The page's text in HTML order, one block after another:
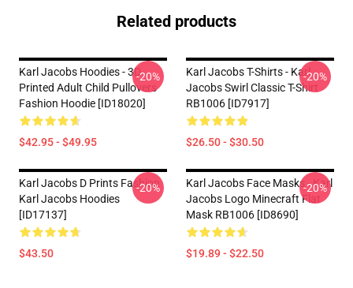
Related products
Karl Jacobs Hoodies - 3D
Printed Adult Child Pullovers
Fashion Hoodie [ID18020]
$42.95 - $49.95
-20%
Karl Jacobs T-Shirts - Karl
Jacobs Swirl Classic T-Shirt
RB1006 [ID7917]
$26.50 - $30.50
-20%
Karl Jacobs D Prints Fashion
Karl Jacobs Hoodies
[ID17137]
$43.50
-20%
Karl Jacobs Face Masks - Karl
Jacobs Logo Minecraft Flat
Mask RB1006 [ID8690]
$19.89 - $22.50
-20%